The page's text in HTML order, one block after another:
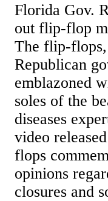
Florida Gov.
out flip-flop
The flip-
Republican
emblazoned
soles of the
diseases
video
flops
opinions
closures and